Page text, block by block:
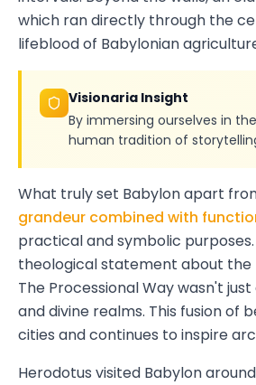
which ran directly through the
lifeblood of Babylonian
Visionaria Insight
By immersing ourselves in
human tradition of
What truly set Babylon apart
grandeur combined with
practical and symbolic
theological statement about the
The Processional Way wasn't
and divine realms. This fusion of
cities and continues to inspire
Herodotus visited Babylon